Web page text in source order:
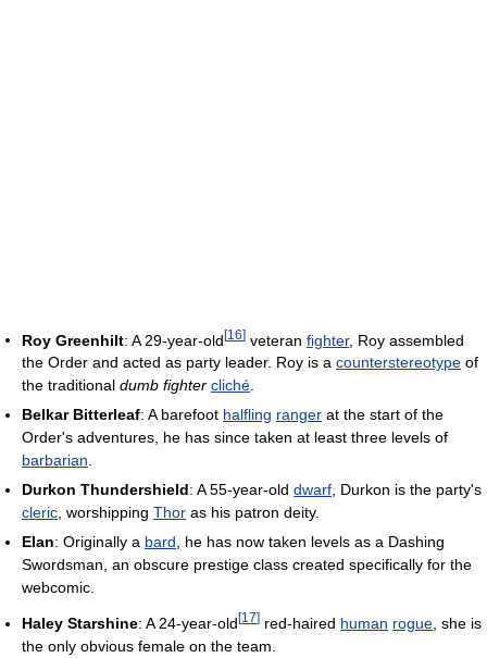
Roy Greenhilt: A 29-year-old[16] veteran fighter, Roy assembled
the Order and acted as party leader. Roy is a counterstereotype of
the traditional dumb fighter cliché.
Belkar Bitterleaf: A barefoot halfling ranger at the start of the
Order's adventures, he has since taken at least three levels of
barbarian.
Durkon Thundershield: A 55-year-old dwarf, Durkon is the party's
cleric, worshipping Thor as his patron deity.
Elan: Originally a bard, he has now taken levels as a Dashing
Swordsman, an obscure prestige class created specifically for the
webcomic.
Haley Starshine: A 24-year-old [17] red-haired human rogue , she is
the only obvious female on the team.